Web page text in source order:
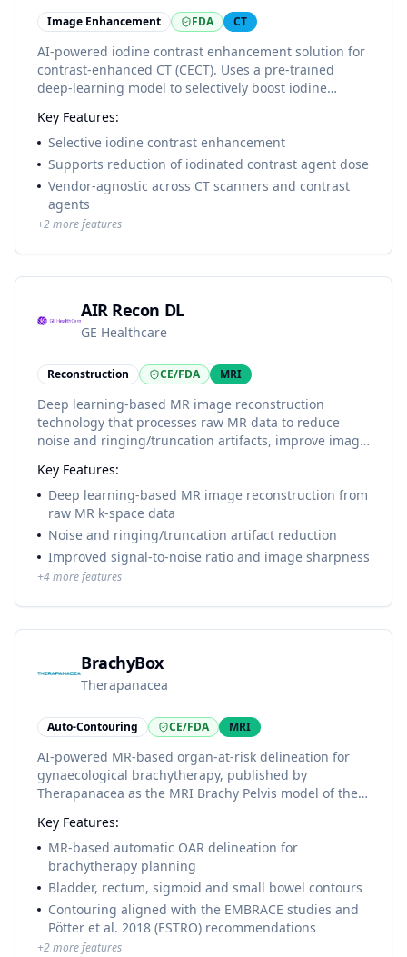
Image Enhancement FDA CT
AI-powered iodine contrast enhancement solution for
contrast-enhanced CT (CECT). Uses a pre-trained
deep-learning model to selectively boost iodine
supporting reduced iodinated contrast agent dose
while preserving diagnostic image quality.
Key Features:
Selective iodine contrast enhancement
Supports reduction of iodinated contrast agent dose
Vendor-agnostic across CT scanners and contrast
agents
+2more features
AIR Recon DL
GE Healthcare
Reconstruction CE/FDA MRI
Deep learning-based MR image reconstruction
technology that processes raw MR data to reduce
noise and ringing/truncation artifacts, improve image
compatible GE MR systems.
Key Features:
Deep learning-based MR image reconstruction from
raw MR k-space data
Noise and ringing/truncation artifact reduction
Improved signal-to-noise ratio and image sharpness
+4more features
BrachyBox
Therapanacea
Auto-Contouring CE/FDA MRI
AI-powered MR-based organ-at-risk delineation for
gynaecological brachytherapy, published by
Therapanacea as the MRI Brachy Pelvis model of the
rectum, sigmoid, small bowel), contoured according
to the EMBRACE / Pötter et al. 2018 (ESTRO)
recommendations.
Key Features:
MR-based automatic OAR delineation for
brachytherapy planning
Bladder, rectum, sigmoid and small bowel contours
Contouring aligned with the EMBRACE studies and
Pötter et al. 2018 (ESTRO) recommendations
+2more features